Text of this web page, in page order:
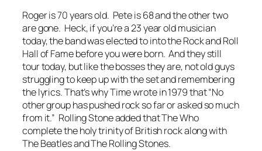
Roger is 70 years old. Pete is 68 and the other two
are gone. Heck, if you’re a 23 year old musician
today, the band was elected to into the Rock and Roll
Hall of Famebefore you were born. And they still
tour today, but like the bosses they are, not old guys
struggling to keep up with the set and remembering
the lyrics. That’s whyTimewrote in 1979 that “No
other group has pushed rock so far or asked so much
from it.” Rolling Stoneadded that The Who
complete the holy trinity of British rock along with
The Beatles and The Rolling Stones.